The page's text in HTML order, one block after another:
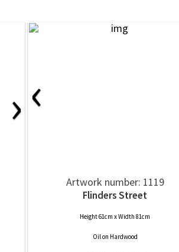
›‹
Artwork number: 1119
Flinders Street
Height 61cm x Width 81cm
Oilon Hardwood